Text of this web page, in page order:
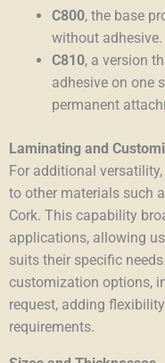
C800, the base
without adhesive.
C810, a version
adhesive on one
permanent
Laminating and
For additional
to other materials such
Cork. This capability
applications, allowing
suits their specific
customization options,
request, adding
requirements.